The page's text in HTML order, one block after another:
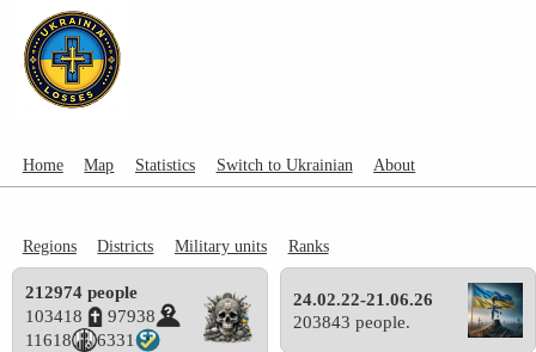
Home Map Statistics Switch to Ukrainian About
Regions Districts Military units Ranks
212974 people
103418
97938
11618
6331
24.02.22-21.06.26
203843 people.